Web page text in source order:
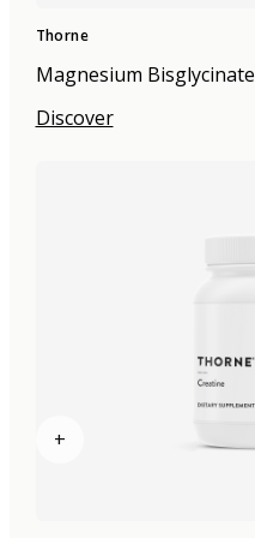
Thorne
Magnesium Bisglycinate
Discover
+